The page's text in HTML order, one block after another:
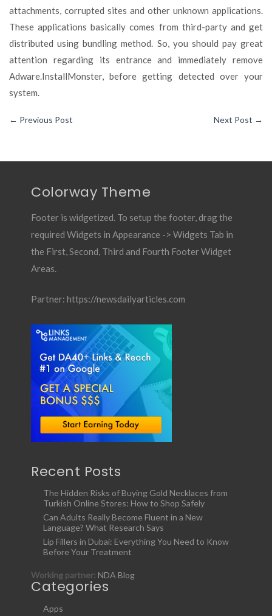
attachments, corrupted sites and other unknown applications.
These applications basically comes from third-party and get
distributed using bundling method. So, you should pay great
attention regarding its entrance and immediately remove
Adware.InstallMonster, before getting detected over your
system.
← Previous Post Next Post →
Colorway Theme
Footer is widgetized. To setup the footer, drag the
required Widgets in Appearance -> Widgets Tab in
the First, Second, Third and Fourth Footer Widget
Areas.
Partner: https://newsdailyarticles.com
Recent Posts
The Hidden Risks of Buying Gold Necklaces from
Turkish Online Stores: How to Shop Safely
Can Adults Really Become Fluent in a New
Language? What Research Says
Lip Fillers in Dubai: Everything You Need to Know
Before Your Treatment
Working partner: NDA Blog
Categories
Apps